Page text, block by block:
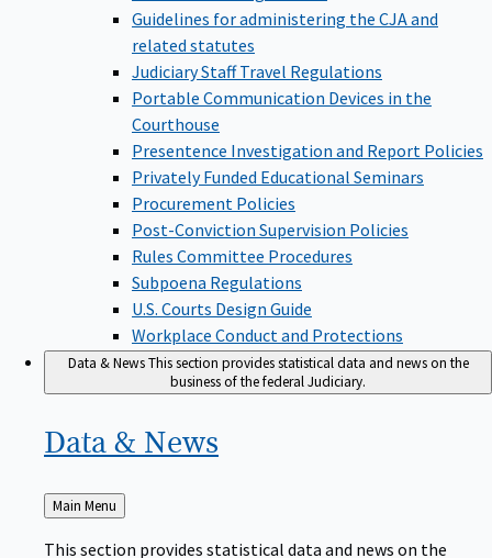
Guidelines for administering the CJA and
related statutes
Judiciary Staff Travel Regulations
Portable Communication Devices in the
Courthouse
Presentence Investigation and Report Policies
Privately Funded Educational Seminars
Procurement Policies
Post-Conviction Supervision Policies
Rules Committee Procedures
Subpoena Regulations
U.S. Courts Design Guide
Workplace Conduct and Protections
Data & NewsThis section provides statistical data and news on the
business of the federal Judiciary.
Data & News
Back
to
Main Menu
This section provides statistical data and news on the